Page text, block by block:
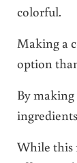
colorful.
Making a
option
By
While this